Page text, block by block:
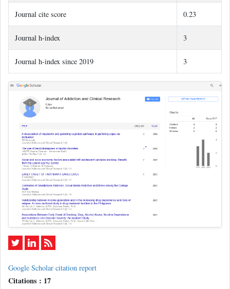
Journal cite score 0.23
Journal h-index 3
Journal h-index since 2019 3
Google Scholar citation report
Citations : 17